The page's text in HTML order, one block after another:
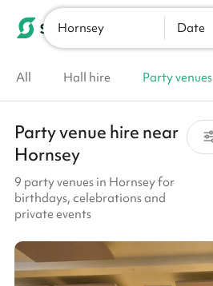
Hornsey Date
All Hall hire Party venues
Party venue hire near
Hornsey
9 party venues in Hornsey for
birthdays, celebrations and
private events